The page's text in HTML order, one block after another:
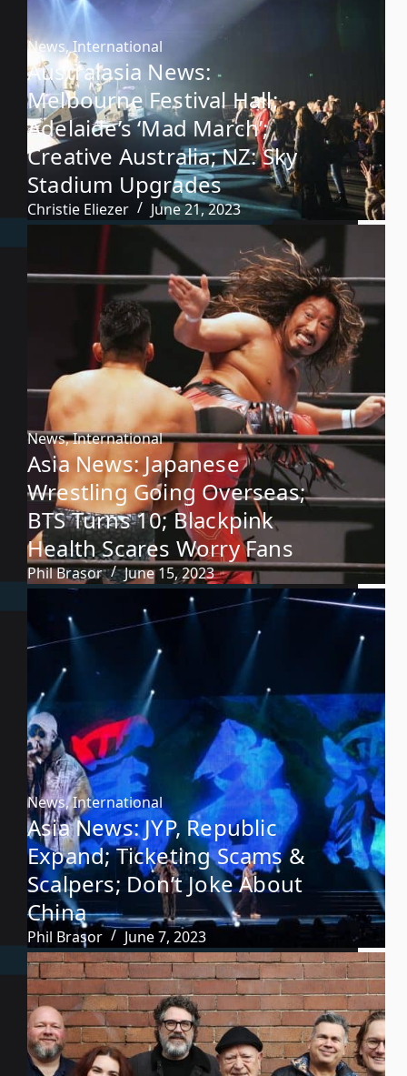
News,International
Australasia News:
Melbourne Festival Hall;
Adelaide’s ‘Mad March’;
Creative Australia; NZ: Sky
Stadium Upgrades
Christie Eliezer June 21, 2023
News,International
Asia News: Japanese
Wrestling Going Overseas;
BTS Turns 10; Blackpink
Health Scares Worry Fans
Phil Brasor June 15, 2023
News,International
Asia News: JYP, Republic
Expand; Ticketing Scams &
Scalpers; Don’t Joke About
China
Phil Brasor June 7, 2023